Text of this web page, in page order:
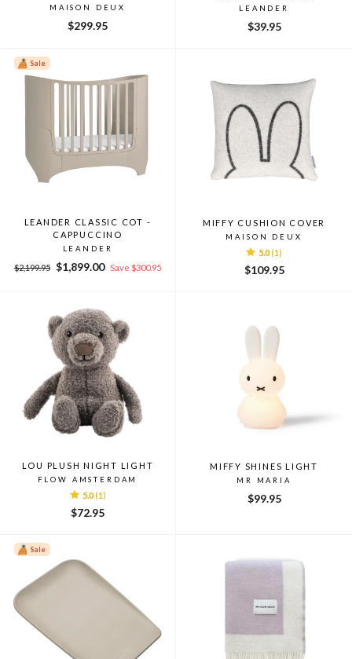
MAISON DEUX
$299.95
LEANDER
$39.95
Sale
LEANDER CLASSIC COT -
CAPPUCCINO
LEANDER
Regular
$2,199.95
Sale
$1,899.00 Save $300.95
MIFFY CUSHION COVER
MAISON DEUX
5.0 (1)
$109.95
LOU PLUSH NIGHT LIGHT
FLOW AMSTERDAM
5.0 (1)
$72.95
MIFFY SHINES LIGHT
MR MARIA
$99.95
Sale